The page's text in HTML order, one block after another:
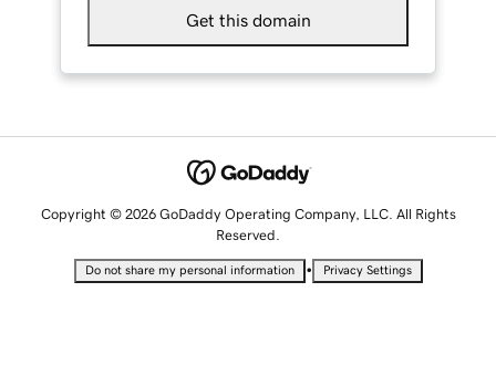
Get this domain
Copyright © 2026 GoDaddy Operating Company, LLC. All Rights
Reserved.
Do not share my personal information • Privacy Settings